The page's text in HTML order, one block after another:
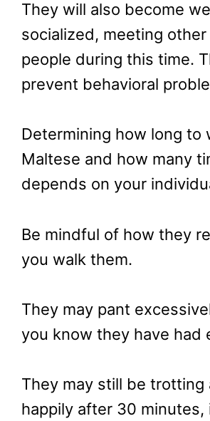
They will also become
socialized, meeting
people during this time.
prevent behavioral
Determining how long to
Maltese and how many
depends on your
Be mindful of how they
you walk them.
They may pant
you know they have had
They may still be trotting
happily after 30 minutes,